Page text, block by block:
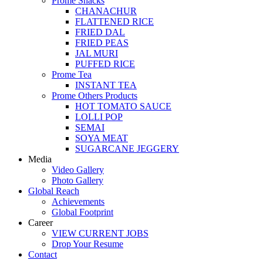
CHANACHUR
FLATTENED RICE
FRIED DAL
FRIED PEAS
JAL MURI
PUFFED RICE
Prome Tea
INSTANT TEA
Prome Others Products
HOT TOMATO SAUCE
LOLLI POP
SEMAI
SOYA MEAT
SUGARCANE JEGGERY
Media
Video Gallery
Photo Gallery
Global Reach
Achievements
Global Footprint
Career
VIEW CURRENT JOBS
Drop Your Resume
Contact